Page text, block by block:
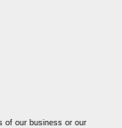
of our business or our